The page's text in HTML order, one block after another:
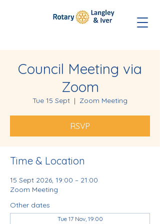
Council Meeting via
Zoom
Tue 15 Sept
  |
Zoom Meeting
RSVP
Time & Location
15 Sept 2026, 19:00 – 21:00
Zoom Meeting
Other dates
Tue 17 Nov, 19:00